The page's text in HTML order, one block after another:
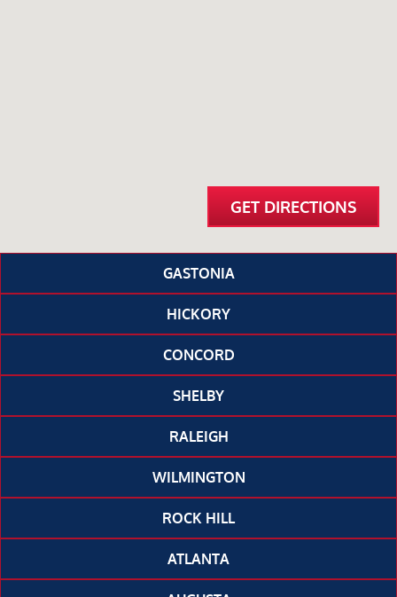
GASTONIA
HICKORY
CONCORD
SHELBY
RALEIGH
WILMINGTON
ROCK HILL
ATLANTA
GET DIRECTIONS